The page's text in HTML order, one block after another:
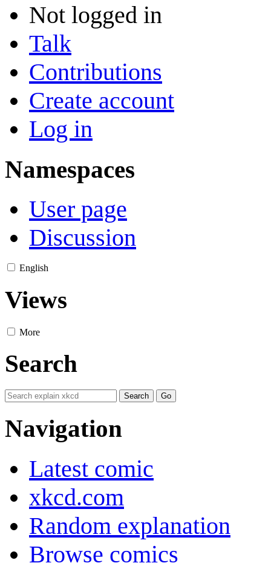
Not logged in
Talk
Contributions
Create account
Log in
Namespaces
User page
Discussion
English
Views
More
Search
Navigation
Latest comic
xkcd.com
Random explanation
Browse comics